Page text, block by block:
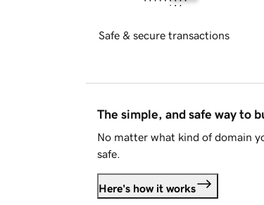
Safe & secure transactions
The simple, and safe way to
No matter what kind of domain
safe.
Here's how it works